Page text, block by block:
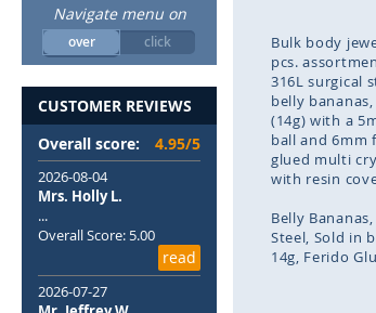
Bulk body
pcs.
316L surgical
belly
(14g) with a
ball and 6mm
glued multi
with resin
Belly Bananas
Steel Sold in
14g Ferido
Navigate menu on
over click
CUSTOMER REVIEWS
Overall score:
4.95/5
2026-08-04
Mrs. Holly L.
...
Overall Score: 5.00
read
2026-07-27